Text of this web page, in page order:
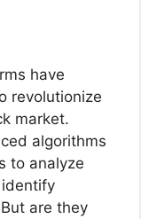
have
revolutionize
market.
algorithms
to analyze
are they